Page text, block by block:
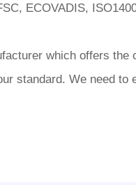
ECOVADIS,
which offers the
standard. We need to